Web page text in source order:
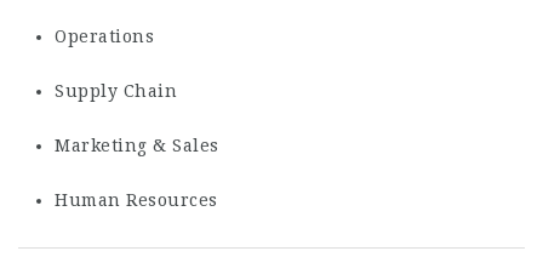
Operations
Supply Chain
Marketing & Sales
Human Resources